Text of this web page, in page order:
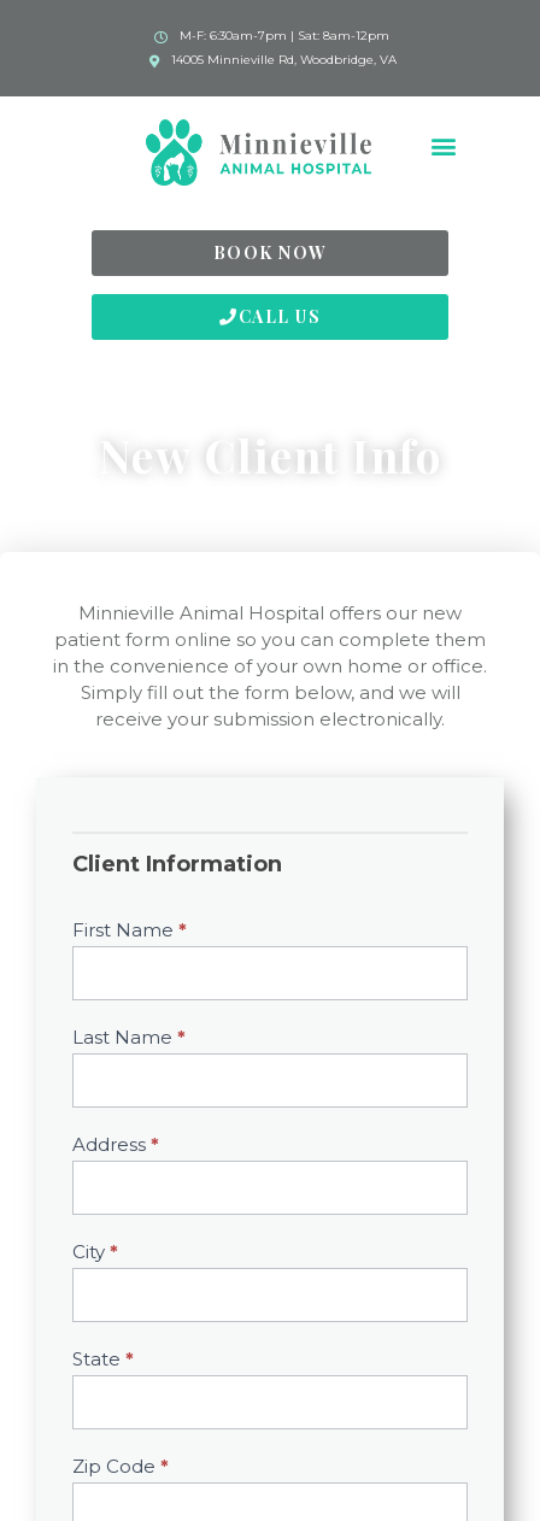
M-F: 6:30am-7pm | Sat: 8am-12pm
14005 Minnieville Rd, Woodbridge, VA
BOOK NOW
CALL US
New Client Info
Minnieville Animal Hospital offers our new
patient form online so you can complete them
in the convenience of your own home or office.
Simply fill out the form below, and we will
receive your submission electronically.
Client
Info
Client Information
First Name *
Last Name *
Address *
City *
State *
Zip Code *